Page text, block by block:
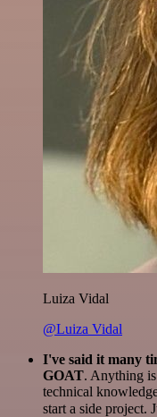
Luiza Vidal
@Luiza Vidal
I've said it many
GOAT. Anything
technical
start a side project.